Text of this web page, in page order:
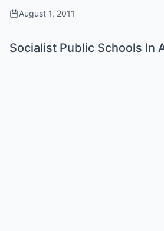
August 1, 2011
Socialist Public Schools In